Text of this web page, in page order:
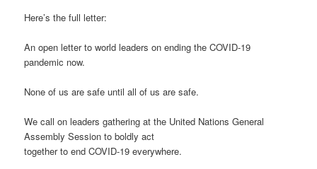
Here’s the full letter:
An open letter to world leaders on ending the COVID-19
pandemic now.
None of us are safe until all of us are safe.
We call on leaders gathering at the United Nations General
Assembly Session to boldly act
together to end COVID-19 everywhere.